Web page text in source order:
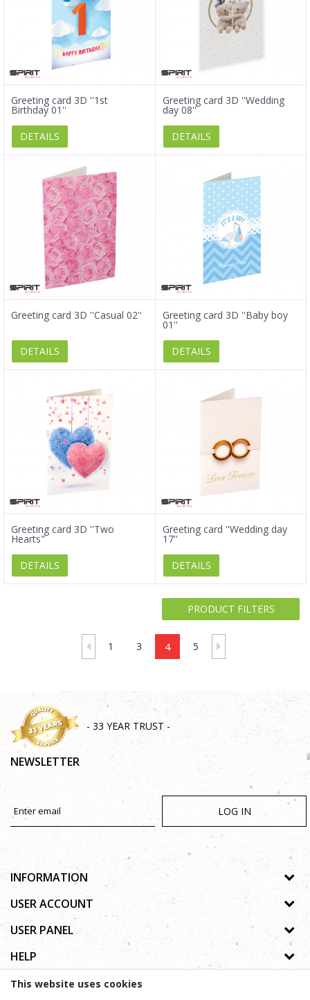
Greeting card 3D ''1st
Birthday 01''
DETAILS
Greeting card 3D ''Wedding
day 08''
DETAILS
Greeting card 3D ''Casual 02''
DETAILS
Greeting card 3D ''Baby boy
01''
DETAILS
Greeting card 3D ''Two
Hearts"
DETAILS
Greeting card ''Wedding day
17''
DETAILS
PRODUCT FILTERS
1 3 4 5
- 33 YEAR TRUST -
NEWSLETTER
LOG IN
INFORMATION
About us
Cooperation
Contact
USER ACCOUNT
Process of registration
USER PANEL
Privacy policy
Copyright
Terms of use
HELP
How to buy online
This website uses cookies